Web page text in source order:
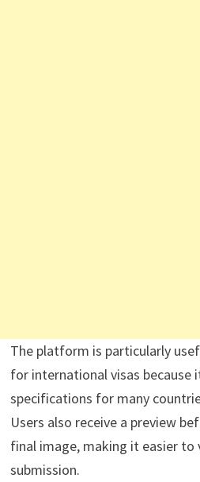
The platform is particularly
for international visas because
specifications for many
Users also receive a preview
final image, making it easier
submission.